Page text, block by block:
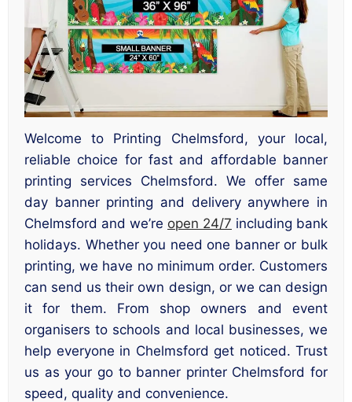
Welcome to Printing Chelmsford, your local,
reliable choice for fast and affordable banner
printing services Chelmsford. We offer same
day banner printing and delivery anywhere in
Chelmsford and we’re open 24/7 including bank
holidays. Whether you need one banner or bulk
printing, we have no minimum order. Customers
can send us their own design, or we can design
it for them. From shop owners and event
organisers to schools and local businesses, we
help everyone in Chelmsford get noticed. Trust
us as your go to banner printer Chelmsford for
speed, quality and convenience.